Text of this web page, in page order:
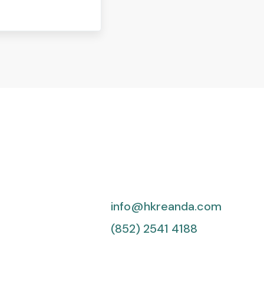
info@hkreanda.com
(852) 2541 4188